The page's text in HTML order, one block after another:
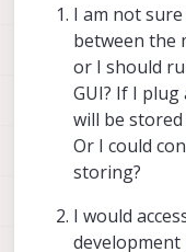
I am not
between the
or I should
GUI? If I
will be
Or I could
storing?
I would
development